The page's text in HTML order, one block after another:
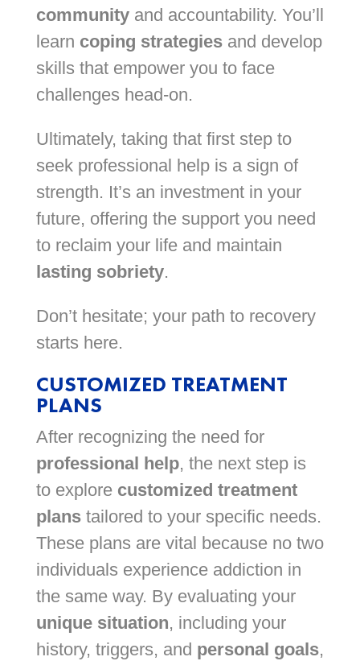
communityand accountability. You’ll
learn coping strategiesand develop
skills that empower you to face
challenges head-on.
Ultimately, taking that first step to
seek professional help is a sign of
strength. It’s an investment in your
future, offering the support you need
to reclaim your life and maintain
lasting sobriety.
Don’t hesitate; your path to recovery
starts here.
CUSTOMIZED TREATMENT
PLANS
After recognizing the need for
professional help, the next step is
to explore customized treatment
planstailored to your specific needs.
These plans are vital because no two
individuals experience addiction in
the same way. By evaluating your
unique situation, including your
history, triggers, and personal goals,